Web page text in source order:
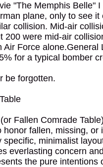
"The Memphis Belle"
plane, only to see
collision. Mid-air
200 were mid-air
Air Force
for a typical bomber
be forgotten.
Fallen Comrade
honor fallen, missing,
specific, minimalist
everlasting concern
the pure